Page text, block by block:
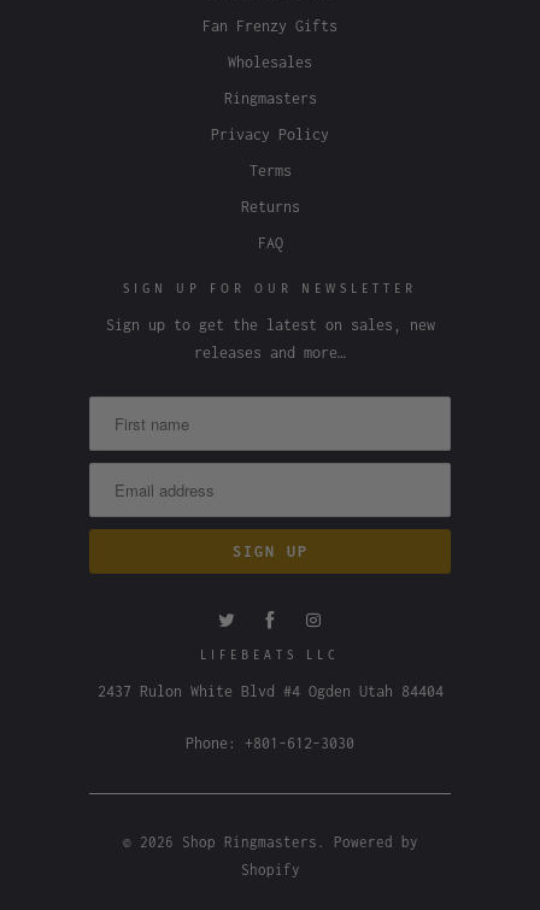
Fan Frenzy Gifts
Wholesales
Ringmasters
Privacy Policy
Terms
Returns
FAQ
SIGN UP FOR OUR NEWSLETTER
Sign up to get the latest on sales, new
releases and more…
LIFEBEATS LLC
2437 Rulon White Blvd #4 Ogden Utah 84404
Phone: +801-612-3030
© 2026 Shop Ringmasters
Powered by
Shopify